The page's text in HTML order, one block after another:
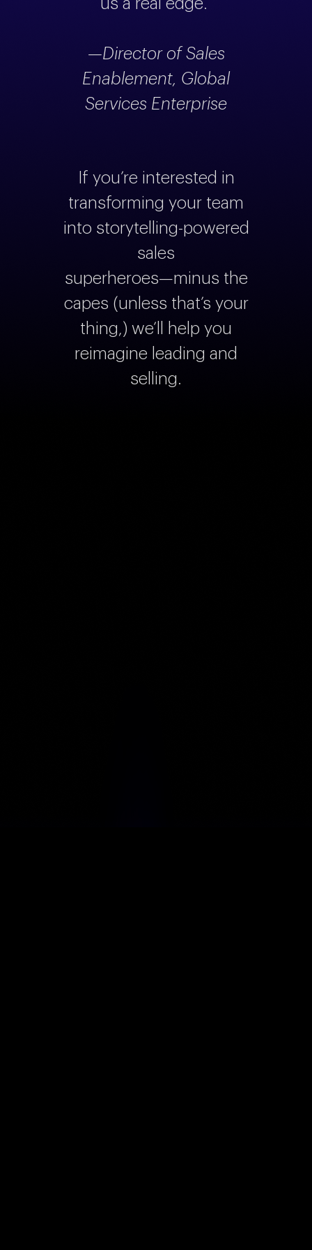
us a real edge.”
—Director of Sales
Enablement, Global
Services Enterprise
If you’re interested in
transforming your team
into storytelling-powered
sales
superheroes—minus the
capes (unless that’s your
thing,) we’ll help you
reimagine leading and
selling.